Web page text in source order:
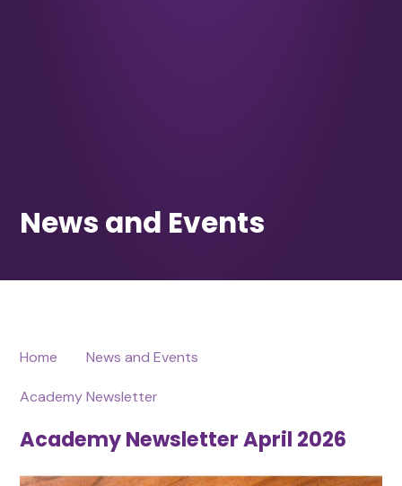
Home News and Events
Academy Newsletter
Academy Newsletter April 2026